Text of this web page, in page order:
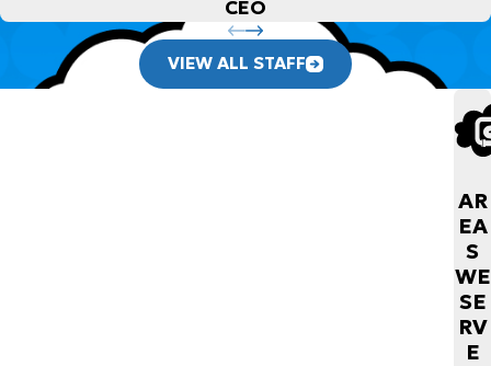
CEO
VIEW ALL STAFF
AR
EA
S
WE
SE
RV
E